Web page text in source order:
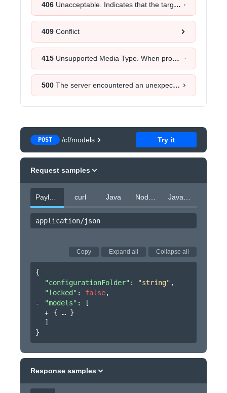
406 Unacceptable. Indicates that the target resource does not have a current representation that would be acceptable to the user agent, according to the proactive negotiation header fields received in the request.
409 Conflict
415 Unsupported Media Type. When provided as a response to a
500 The server encountered an unexpected error. Retrying the request after a certain time could help.
POST /cf/models Try it
Request samples
Payload curl Java Node.js JavaScript
application/json
Copy Expand all Collapse all
{
"configurationFolder" : "string" ,
"locked" : false,
"models" :
[
{
}
]
}
Response samples